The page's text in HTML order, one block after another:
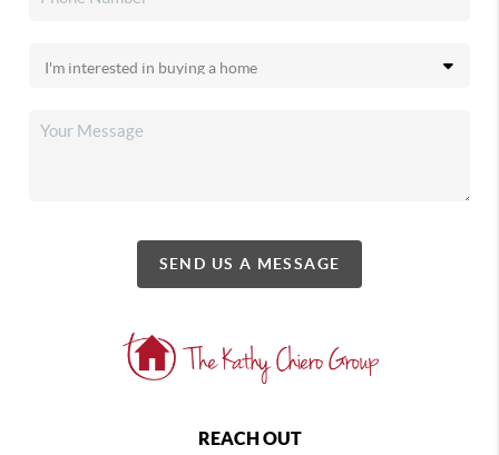
SEND US A MESSAGE
REACH OUT